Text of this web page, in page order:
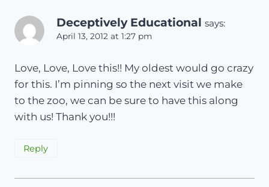
Deceptively Educational says:
April 13, 2012 at 1:27 pm
Love, Love, Love this!! My oldest would go crazy
for this. I’m pinning so the next visit we make
to the zoo, we can be sure to have this along
with us! Thank you!!!
Reply